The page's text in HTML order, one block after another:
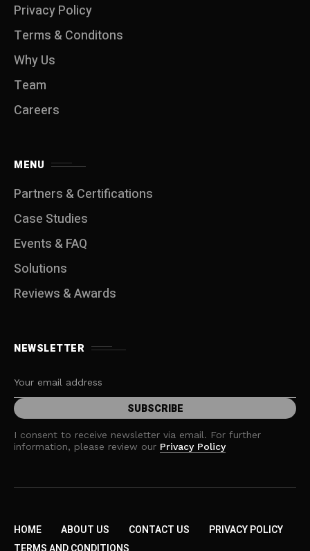
Privacy Policy
Terms & Conditons
Why Us
Team
Careers
MENU
Partners & Certifications
Case Studies
Events & FAQ
Solutions
Reviews & Awards
NEWSLETTER
I consent to receive newsletter via email. For further
information, please review our Privacy Policy
HOME ABOUT US CONTACT US
PRIVACY POLICY